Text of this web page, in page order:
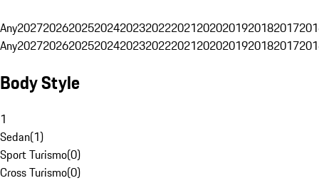
Any20272026202520242023202220212020201920182017
Any20272026202520242023202220212020201920182017
Body Style
1
Sedan(1)
Sport Turismo(0)
Cross Turismo(0)